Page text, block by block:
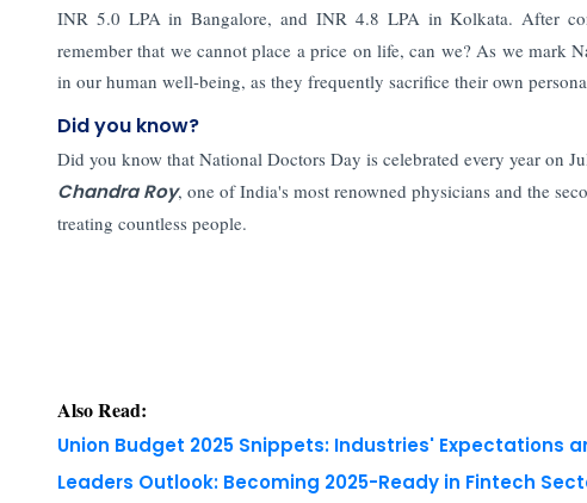
INR 5.0 LPA in Bangalore, and INR 4.8 LPA in Kolkata. After
remember that we cannot place a price on life, can we? As we mark
in our human well-being, as they frequently sacrifice their own
Did you know?
Did you know that National Doctors Day is celebrated every year on
Chandra Roy, one of India's most renowned physicians and the
treating countless people.
Also Read:
Union Budget 2025 Snippets: Industries' Expectations
Leaders Outlook: Becoming 2025-Ready in Fintech